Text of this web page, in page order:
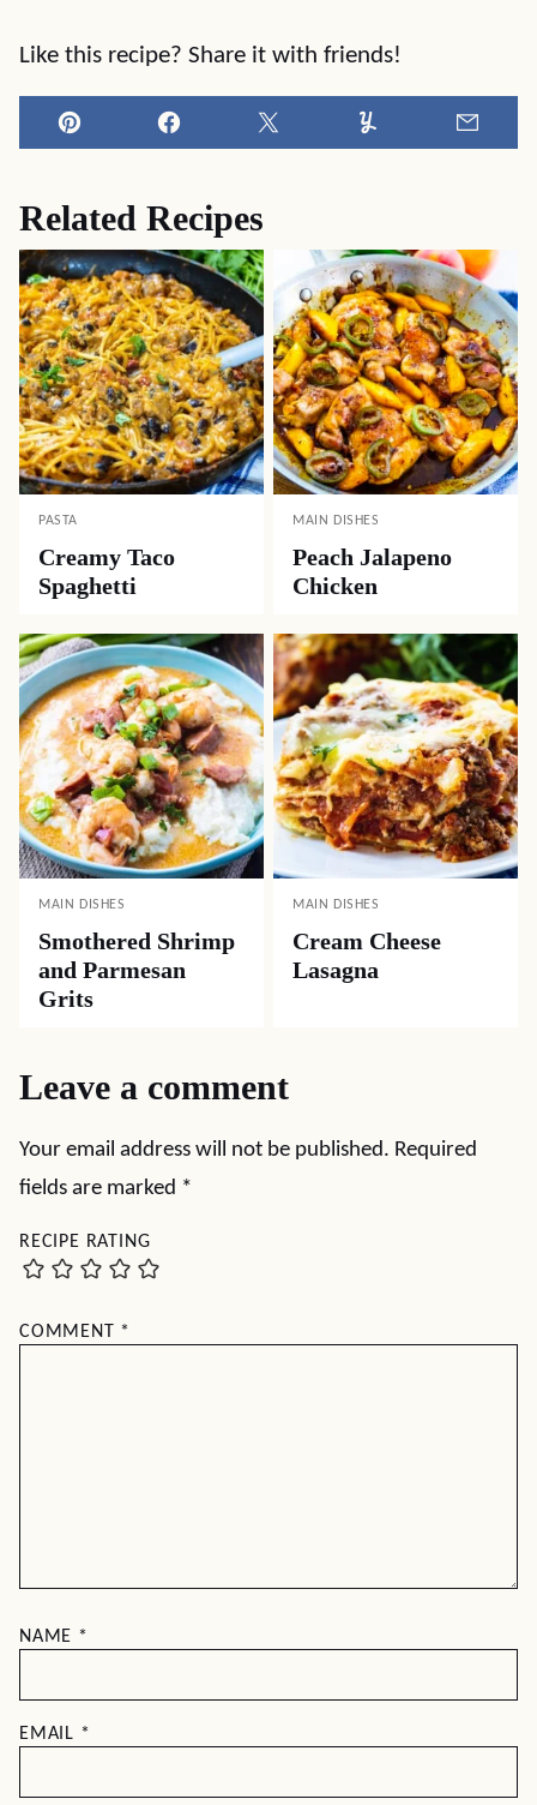
Like this recipe? Share it with friends!
Pin Facebook Tweet Yummly
Related Recipes
PASTA
Creamy Taco
Spaghetti
MAIN DISHES
Peach Jalapeno
Chicken
MAIN DISHES
Smothered Shrimp
and Parmesan
Grits
MAIN DISHES
Cream Cheese
Lasagna
Leave a comment
Your email address will not be published. Required
fields are marked *
RECIPE RATING
COMMENT *
NAME *
EMAIL *